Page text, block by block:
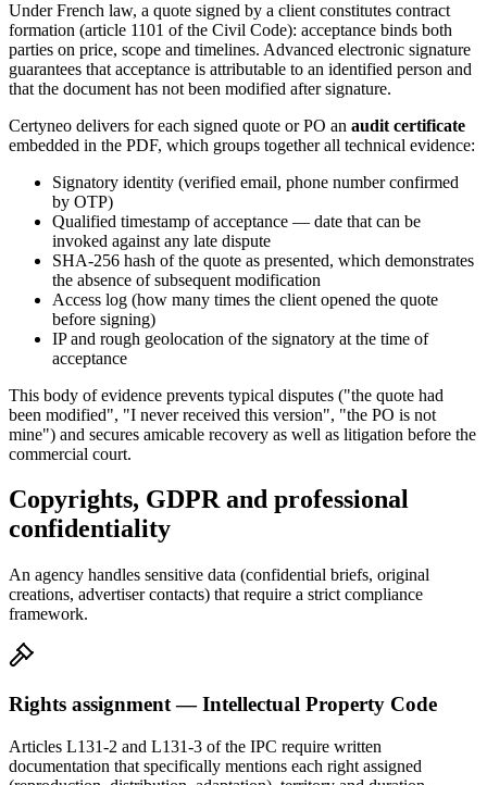
Under French law, a quote signed by a client constitutes contract
formation (article 1101 of the Civil Code): acceptance binds both
parties on price, scope and timelines. Advanced electronic signature
guarantees that acceptance is attributable to an identified person and
that the document has not been modified after signature.
Certyneo delivers for each signed quote or PO an audit certificate
embedded in the PDF, which groups together all technical evidence:
Signatory identity (verified email, phone number confirmed
by OTP)
Qualified timestamp of acceptance — date that can be
invoked against any late dispute
SHA-256 hash of the quote as presented, which demonstrates
the absence of subsequent modification
Access log (how many times the client opened the quote
before signing)
IP and rough geolocation of the signatory at the time of
acceptance
This body of evidence prevents typical disputes ("the quote had
been modified", "I never received this version", "the PO is not
mine") and secures amicable recovery as well as litigation before the
commercial court.
Copyrights, GDPR and professional
confidentiality
An agency handles sensitive data (confidential briefs, original
creations, advertiser contacts) that require a strict compliance
framework.
Rights assignment — Intellectual Property Code
Articles L131-2 and L131-3 of the IPC require written
documentation that specifically mentions each right assigned